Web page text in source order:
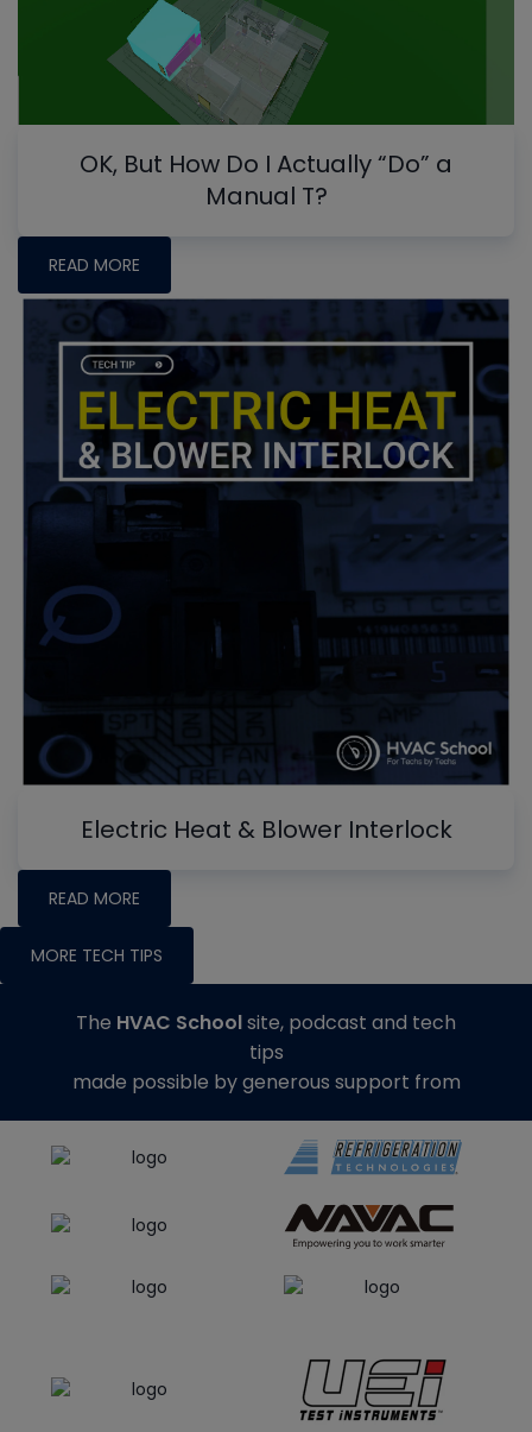
OK, But How Do I Actually “Do” a
Manual T?
READ MORE
Electric Heat & Blower Interlock
READ MORE
MORE TECH TIPS
The HVAC Schoolsite, podcast and tech
tips
made possible by generous support from